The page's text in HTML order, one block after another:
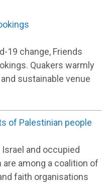
19 change, Friends
Quakers warmly
sustainable venue
of Palestinian people
and occupied
are among a coalition of
faith organisations